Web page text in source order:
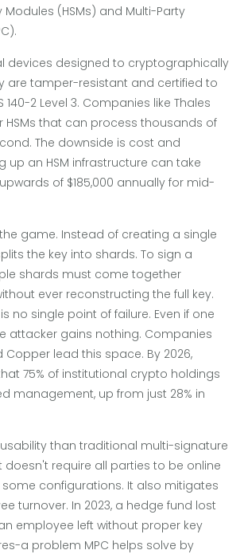
Modules (HSMs) and Multi-Party
devices designed to cryptographically
are tamper-resistant and certified to
140-2 Level 3. Companies like Thales
HSMs that can process thousands of
The downside is cost and
up an HSM infrastructure can take
of $185,000 annually for mid-
game. Instead of creating a single
the key into shards. To sign a
shards must come together
ever reconstructing the full key.
no single point of failure. Even if one
attacker gains nothing. Companies
Copper lead this space. By 2026,
75% of institutional crypto holdings
management, up from just 28% in
usability than traditional multi-signature
doesn't require all parties to be online
configurations. It also mitigates
turnover. In 2023, a hedge fund lost
employee left without proper key
a problem MPC helps solve by